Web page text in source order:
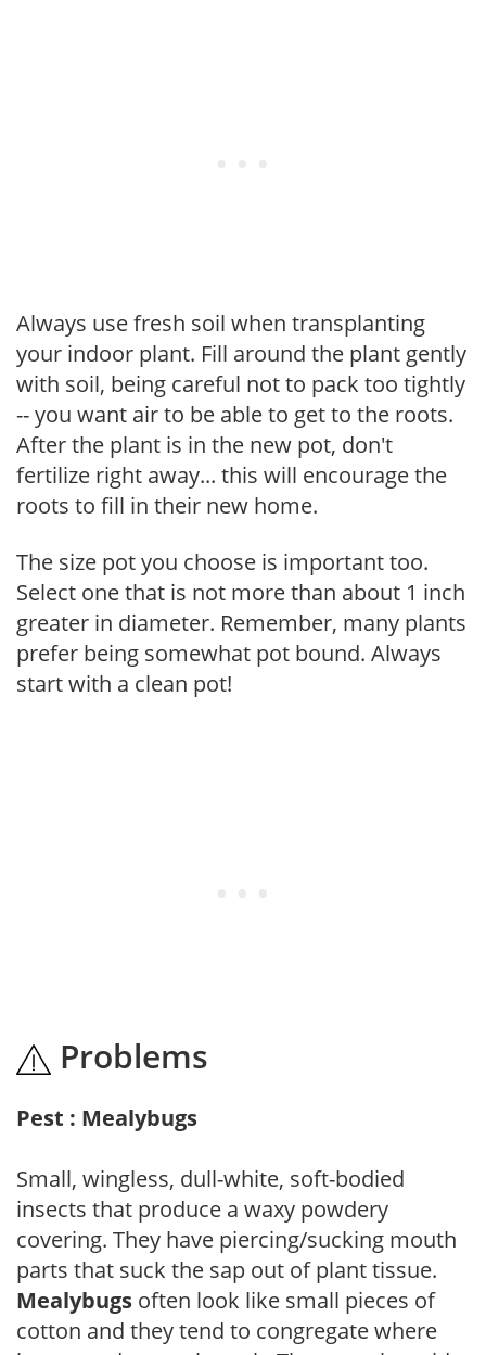
Always use fresh soil when transplanting
your indoor plant. Fill around the plant gently
with soil, being careful not to pack too tightly
-- you want air to be able to get to the roots.
After the plant is in the new pot, don't
fertilize right away... this will encourage the
roots to fill in their new home.
The size pot you choose is important too.
Select one that is not more than about 1 inch
greater in diameter. Remember, many plants
prefer being somewhat pot bound. Always
start with a clean pot!
Problems
Pest : Mealybugs
Small, wingless, dull-white, soft-bodied
insects that produce a waxy powdery
covering. They have piercing/sucking mouth
parts that suck the sap out of plant tissue.
Mealybugs often look like small pieces of
cotton and they tend to congregate where